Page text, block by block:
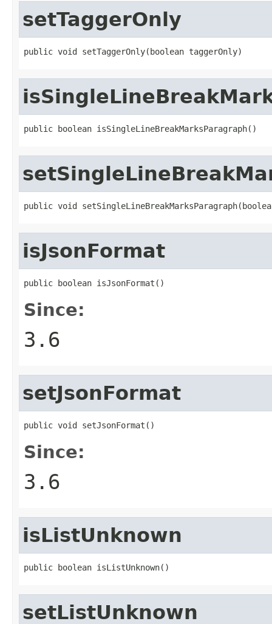
setTaggerOnly
public void setTaggerOnly(boolean taggerOnly)
public boolean isSingleLineBreakMarksParagraph()
public void
isJsonFormat
public boolean isJsonFormat()
Since:
3.6
setJsonFormat
public void setJsonFormat()
Since:
3.6
isListUnknown
public boolean isListUnknown()
setListUnknown